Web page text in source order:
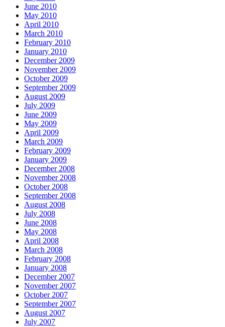
June 2010
May 2010
April 2010
March 2010
February 2010
January 2010
December 2009
November 2009
October 2009
September 2009
August 2009
July 2009
June 2009
May 2009
April 2009
March 2009
February 2009
January 2009
December 2008
November 2008
October 2008
September 2008
August 2008
July 2008
June 2008
May 2008
April 2008
March 2008
February 2008
January 2008
December 2007
November 2007
October 2007
September 2007
August 2007
July 2007